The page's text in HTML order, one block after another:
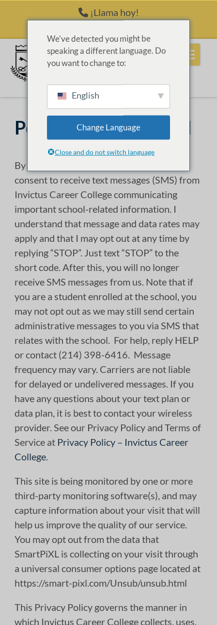
¡Llama hoy!
Política de Privacidad
By selecting
consent to receive text messages (SMS) from
Invictus Career College communicating
important school-related information. I
understand that message and data rates may
apply and that I may opt out at any time by
replying “STOP”. Just text “STOP” to the
short code. After this, you will no longer
receive SMS messages from us. Note that if
you are a student enrolled at the school, you
may not opt out as we may still send certain
administrative messages to you via SMS that
relates with the school. For help, reply HELP
or contact (214) 398-6416. Message
frequency may vary. Carriers are not liable
for delayed or undelivered messages. If you
have any questions about your text plan or
data plan, it is best to contact your wireless
provider. See our Privacy Policy and Terms of
Service at Privacy Policy – Invictus Career
College.
This site is being monitored by one or more
third-party monitoring software(s), and may
capture information about your visit that will
help us improve the quality of our service.
You may opt out from the data that
SmartPiXL is collecting on your visit through
a universal consumer options page located at
https://smart-pixl.com/Unsub/unsub.html
This Privacy Policy governs the manner in
which Invictus Career College collects, uses,
We've detected you might be
speaking a different language. Do
you want to change to:
English
Change Language
Close and do not switch language